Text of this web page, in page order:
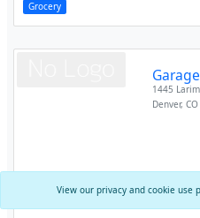
View our privacy and cookie use
Grocery
1445
Denver,CO